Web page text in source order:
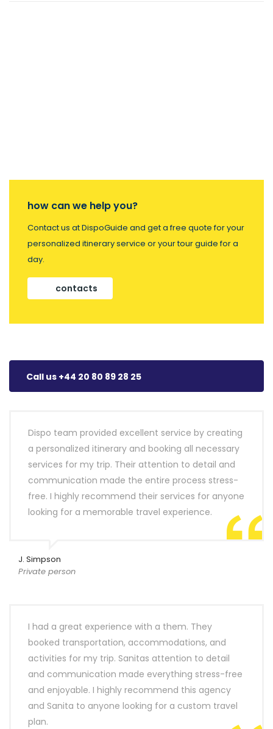
how can we help you?
Contact us at DispoGuide and get a free quote for your
personalized itinerary service or your tour guide for a
day.
contacts
Call us +44 20 80 89 28 25
Dispo team provided excellent service by creating
a personalized itinerary and booking all necessary
services for my trip. Their attention to detail and
communication made the entire process stress-
free. I highly recommend their services for anyone
looking for a memorable travel experience.
J. Simpson
Private person
I had a great experience with a them. They
booked transportation, accommodations, and
activities for my trip. Sanitas attention to detail
and communication made everything stress-free
and enjoyable. I highly recommend this agency
and Sanita to anyone looking for a custom travel
plan.